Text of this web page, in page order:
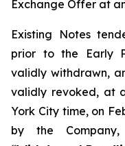
Exchange Offer at
Existing Notes
prior to the Early
validly withdrawn,
validly revoked, at
York City time, on
by the